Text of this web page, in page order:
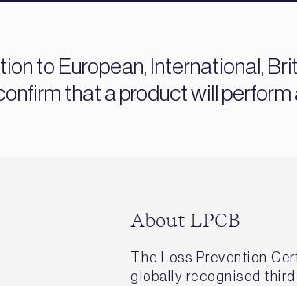
to European, International,
that a product will
About LPCB
The Loss Prevention
globally recognised